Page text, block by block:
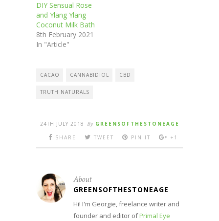
DIY Sensual Rose
and Ylang Ylang
Coconut Milk Bath
8th February 2021
In "Article"
CACAO CANNABIDIOL CBD
TRUTH NATURALS
24TH JULY 2018 By GREENSOFTHESTONEAGE
SHARE
TWEET PIN IT +1
About
GREENSOFTHESTONEAGE
Hi! I'm Georgie, freelance writer and
founder and editor ofPrimal Eye